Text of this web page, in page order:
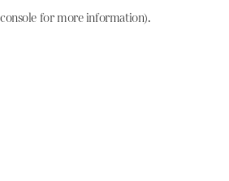
console for more information).